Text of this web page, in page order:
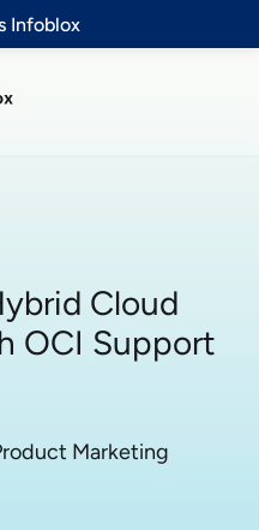
Infoblox
Cloud
OCI Support
Marketing